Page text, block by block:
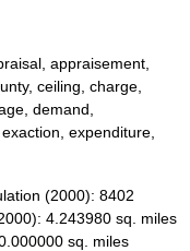
appraisement,
ceiling, charge,
demand,
expenditure,
(2000): 8402
4.243980 sq. miles
sq. miles